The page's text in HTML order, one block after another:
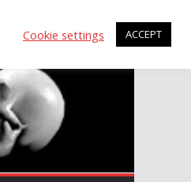
Cookie settings ACCEPT